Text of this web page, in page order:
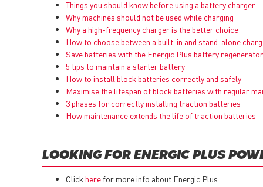
Things you should know before using a battery charger
Why machines should not be used while charging
Why a high-frequency charger is the better choice
How to choose between a built-in and stand-alone
Save batteries with the Energic Plus battery regenerator
5 tips to maintain a starter battery
How to install block batteries correctly and safely
Maximise the lifespan of block batteries with regular
3 phases for correctly installing traction batteries
How maintenance extends the life of traction batteries
LOOKING FOR ENERGIC PLUS
Click here for more info about Energic Plus.